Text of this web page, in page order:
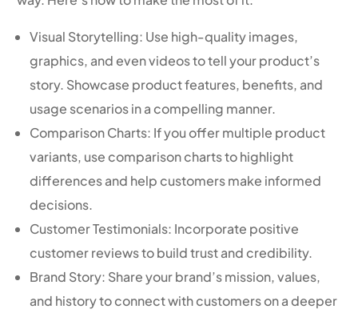
Visual Storytelling: Use high-quality images,
graphics, and even videos to tell your product’s
story. Showcase product features, benefits, and
usage scenarios in a compelling manner.
Comparison Charts: If you offer multiple product
variants, use comparison charts to highlight
differences and help customers make informed
decisions.
Customer Testimonials: Incorporate positive
customer reviews to build trust and credibility.
Brand Story: Share your brand’s mission, values,
and history to connect with customers on a deeper